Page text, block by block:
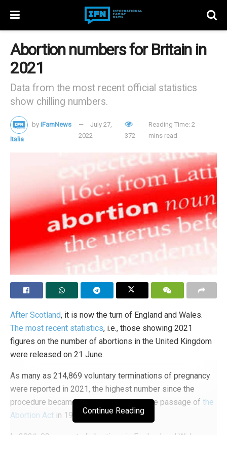
Abortion numbers for Britain in
2021
Data from the most recent official statistics
show chilling numbers.
by iFamNews
Italia
July 27,
2022
372
Reading Time: 2
mins read
After Scotland, it is now the turn of England and Wales.
The most recent statistics, i.e., those showing 2021
figures on the number of abortions in the United Kingdom
were released on 21 June.
As many as 214,869 voluntary terminations of pregnancy
were reported in 2021, the highest number since the
procedure became legal in Britain with the passage of the
Abortion Act in 1967. Chilling numbers.
In 2021, 99 percent of abortions in England and Wales
Continue Reading